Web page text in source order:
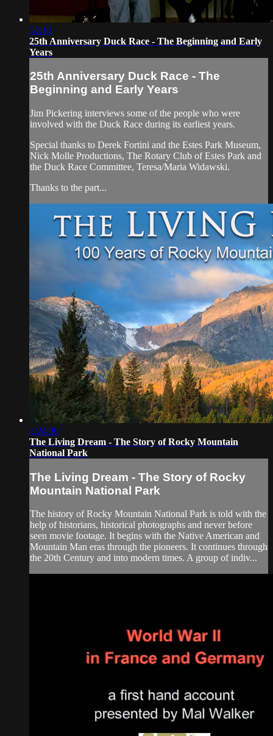
54:10
25th Anniversary Duck Race - The Beginning and Early
Years
25th Anniversary Duck Race - The
Beginning and Early Years
Jim Pickering interviews some of the people who were
involved with the Duck Race during its earliest years.
Special thanks to Derek Fortini and the Estes Park Museum,
Nick Molle Productions, The Rotary Club of Estes Park and
the Duck Race Committee, Teresa/Maria Widawski.
Thanks to the part...
1:24:30
The Living Dream - The Story of Rocky Mountain
National Park
The Living Dream - The Story of Rocky
Mountain National Park
The history of Rocky Mountain National Park is told with the
help of historians, historical photographs and never before
seen movie footage. It begins with the Native American and
Mountain Man eras through the pioneers. It continues through
the 20th Century and into modern times. A group of indiv...